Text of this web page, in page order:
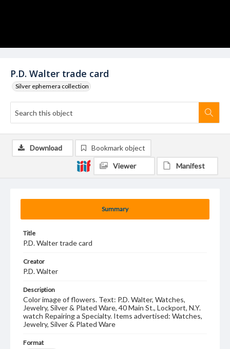
P.D. Walter trade card
Silver ephemera collection
Summary
Title
P.D. Walter trade card
Creator
P.D. Walter
Description
Color image of flowers. Text: P.D. Walter, Watches,
Jewelry, Silver & Plated Ware, 40 Main St., Lockport, N.Y.
watch Repairing a Specialty. Items advertised: Watches,
Jewelry, Silver & Plated Ware
Format
Download Bookmark object
Viewer Manifest